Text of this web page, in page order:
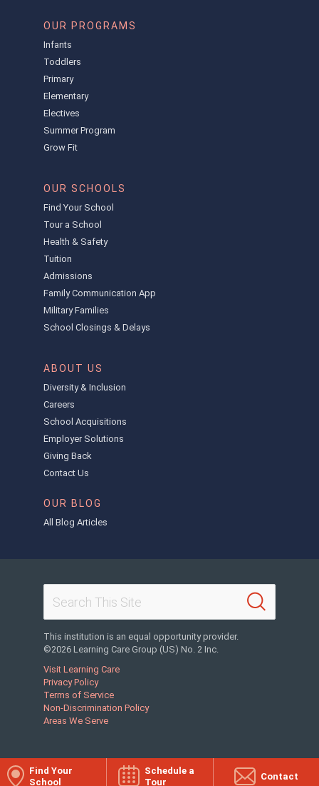
Find Your
School
Schedule a
Tour
Contact
OUR PROGRAMS
Infants
Toddlers
Primary
Elementary
Electives
Summer Program
Grow Fit
OUR SCHOOLS
Find Your School
Tour a School
Health & Safety
Tuition
Admissions
Family Communication App
Military Families
School Closings & Delays
ABOUT US
Diversity & Inclusion
Careers
School Acquisitions
Employer Solutions
Giving Back
Contact Us
OUR BLOG
All Blog Articles
This institution is an equal opportunity provider.
©2026 Learning Care Group (US) No. 2 Inc.
Visit Learning Care
Privacy Policy
Terms of Service
Non-Discrimination Policy
Areas We Serve